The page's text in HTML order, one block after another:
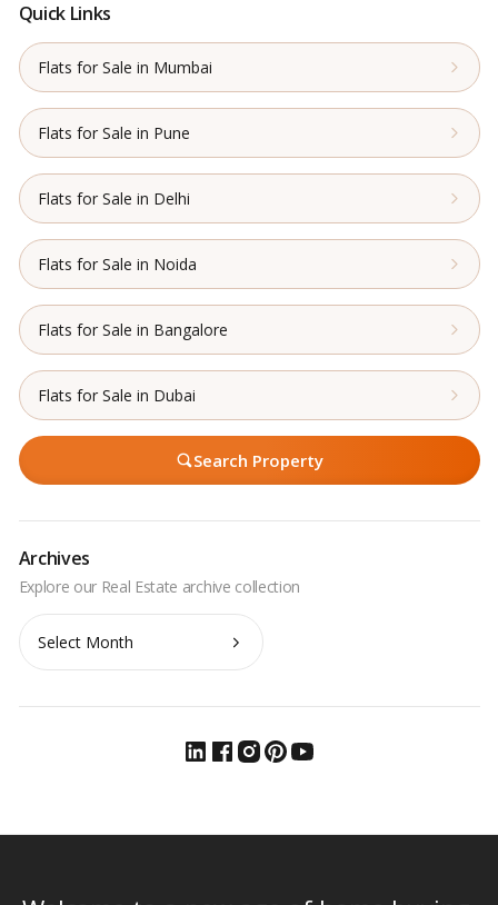
Quick Links
Flats for Sale in Mumbai
Flats for Sale in Pune
Flats for Sale in Delhi
Flats for Sale in Noida
Flats for Sale in Bangalore
Flats for Sale in Dubai
Search Property
Archives
Archives